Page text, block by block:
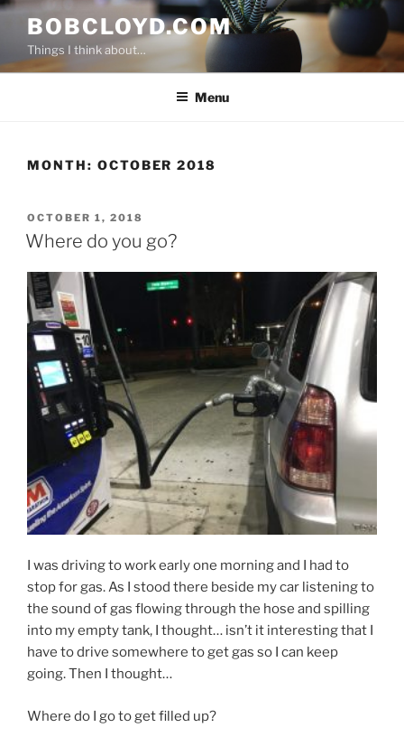
Skip
content
BOBCLOYD.COM
Things I think about…
Menu
MONTH: OCTOBER 2018
POSTED
ON
OCTOBER 1, 2018
Where do you go?
I was driving to work early one morning and I had to
stop for gas. As I stood there beside my car listening to
the sound of gas flowing through the hose and spilling
into my empty tank, I thought… isn’t it interesting that I
have to drive somewhere to get gas so I can keep
going. Then I thought…
Where do I go to get filled up?